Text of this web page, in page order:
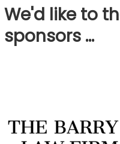
We'd like to
sponsors …